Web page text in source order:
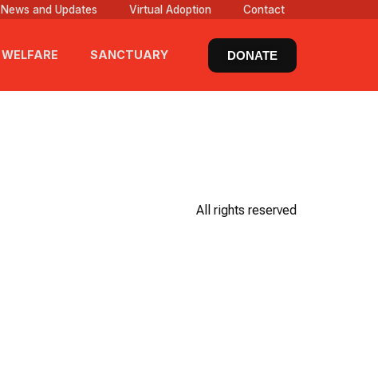
News and Updates Virtual Adoption Contact
WELFARE SANCTUARY DONATE
All rights reserved